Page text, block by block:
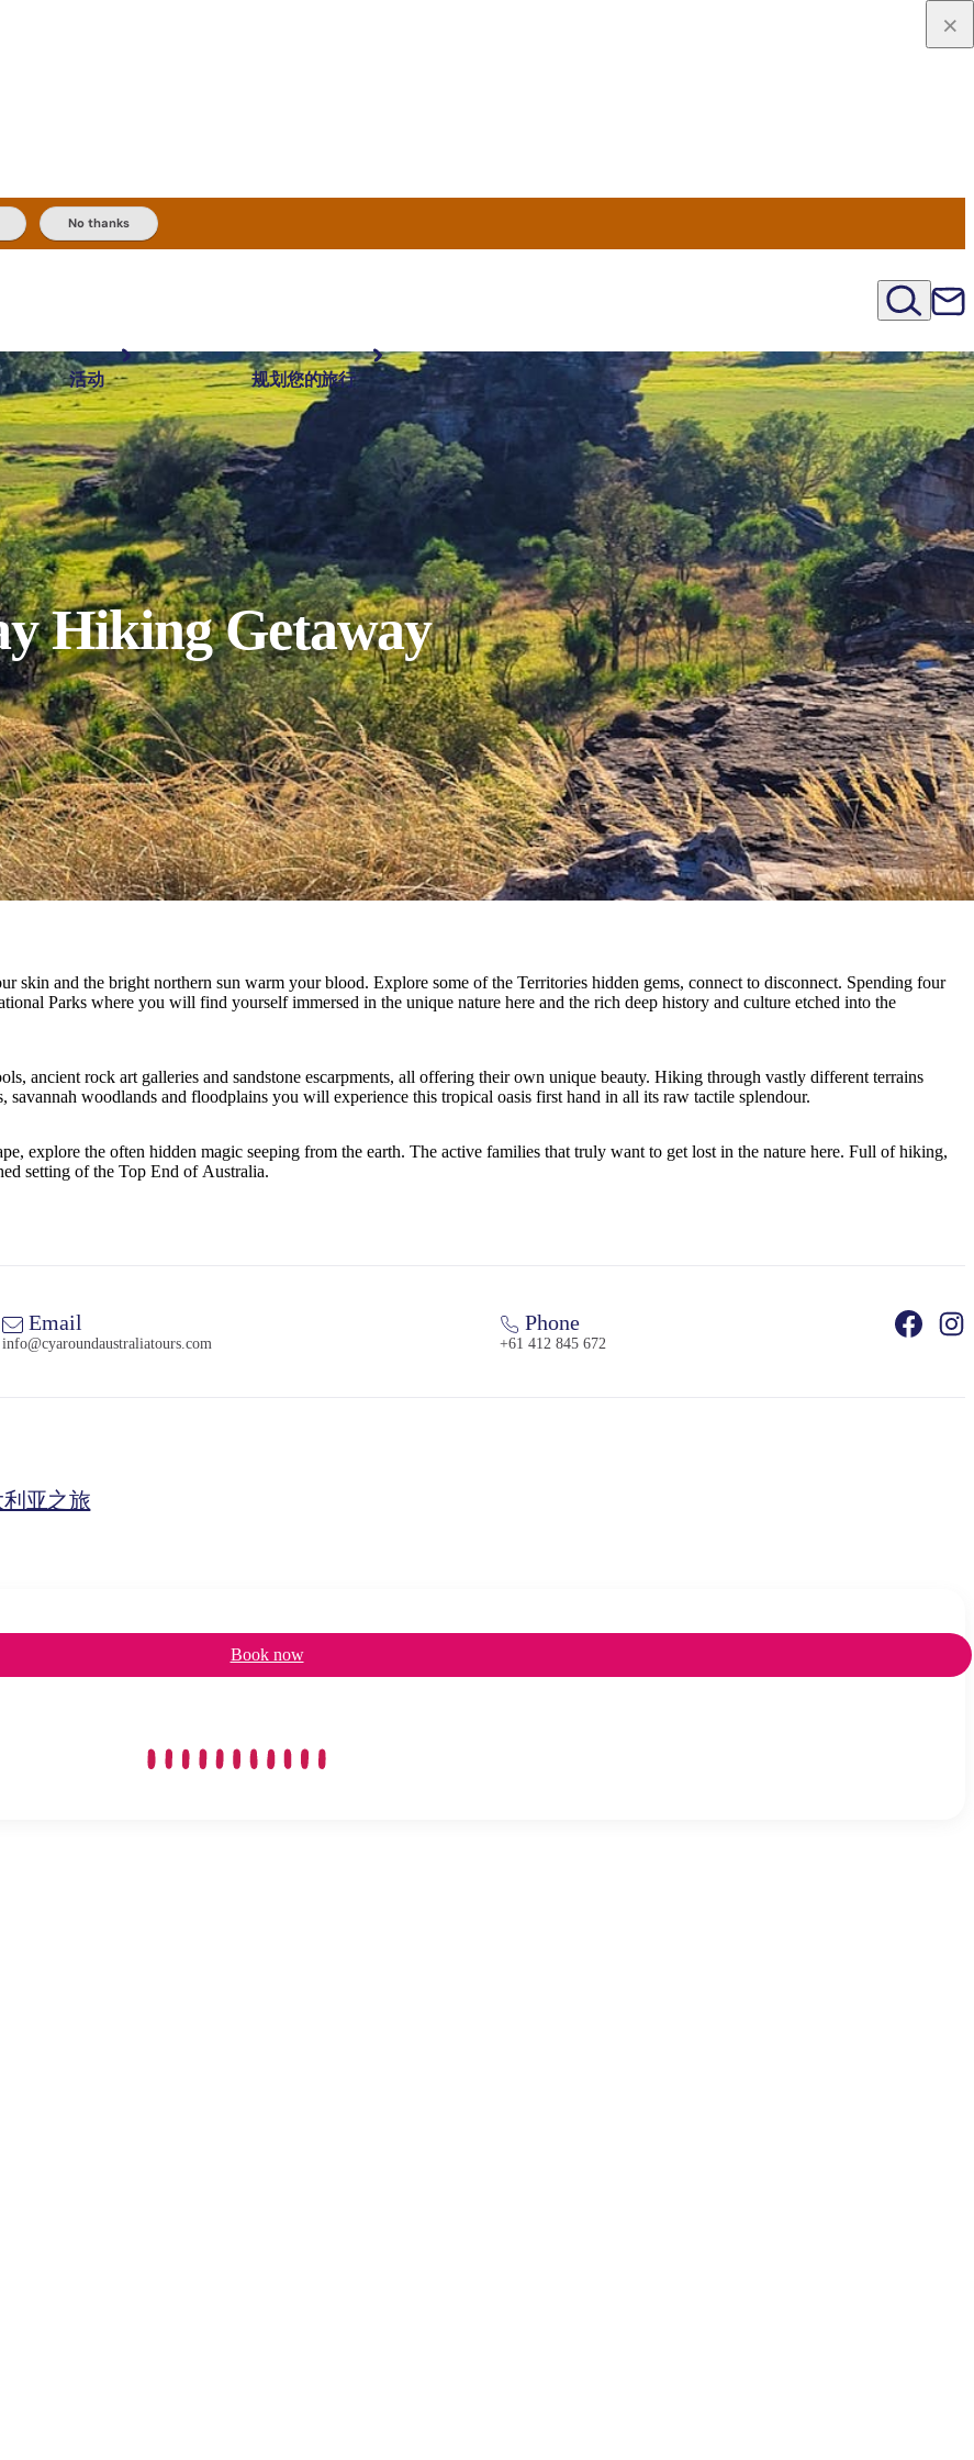
No thanks
最受欢迎目的地 内陆和户外 按地区探索
活动
体验 旅行者类型 精选榜单
规划您的旅行
规划和预订 实用信息 规划工具
搜索:
Hiking Getaway
skin and the bright northern sun warm your blood. Explore some of the Territories hidden gems, connect to disconnect. Spending four
Parks where you will find yourself immersed in the unique nature here and the rich deep history and culture etched into the
ancient rock art galleries and sandstone escarpments, all offering their own unique beauty. Hiking through vastly different terrains
woodlands and floodplains you will experience this tropical oasis first hand in all its raw tactile splendour.
explore the often hidden magic seeping from the earth. The active families that truly want to get lost in the nature here. Full of hiking,
setting of the Top End of Australia.
Email
info@cyaroundaustraliatours.com
Phone
+61 412 845 672
利亚之旅
Book now